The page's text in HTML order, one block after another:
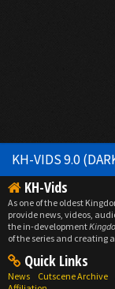
KH-VIDS 9.0
KH-Vids
As one of the oldest
provide news, videos,
the in-development
of the series and creating
Quick Links
News Cutscene Archive